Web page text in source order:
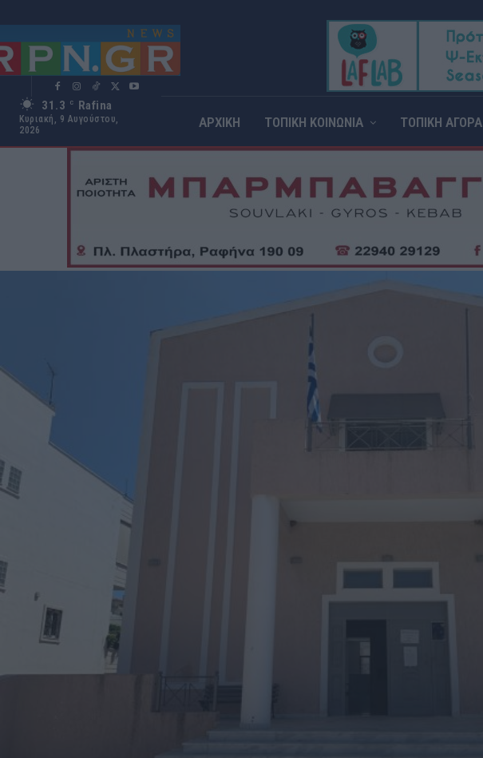
31.3 C Rafina
Κυριακή, 9 Αυγούστου,
2026
ΑΡΧΙΚΗ ΤΟΠΙΚΗ ΚΟΙΝΩΝΙΑ ΤΟΠΙΚΗ ΑΓΟΡΑ